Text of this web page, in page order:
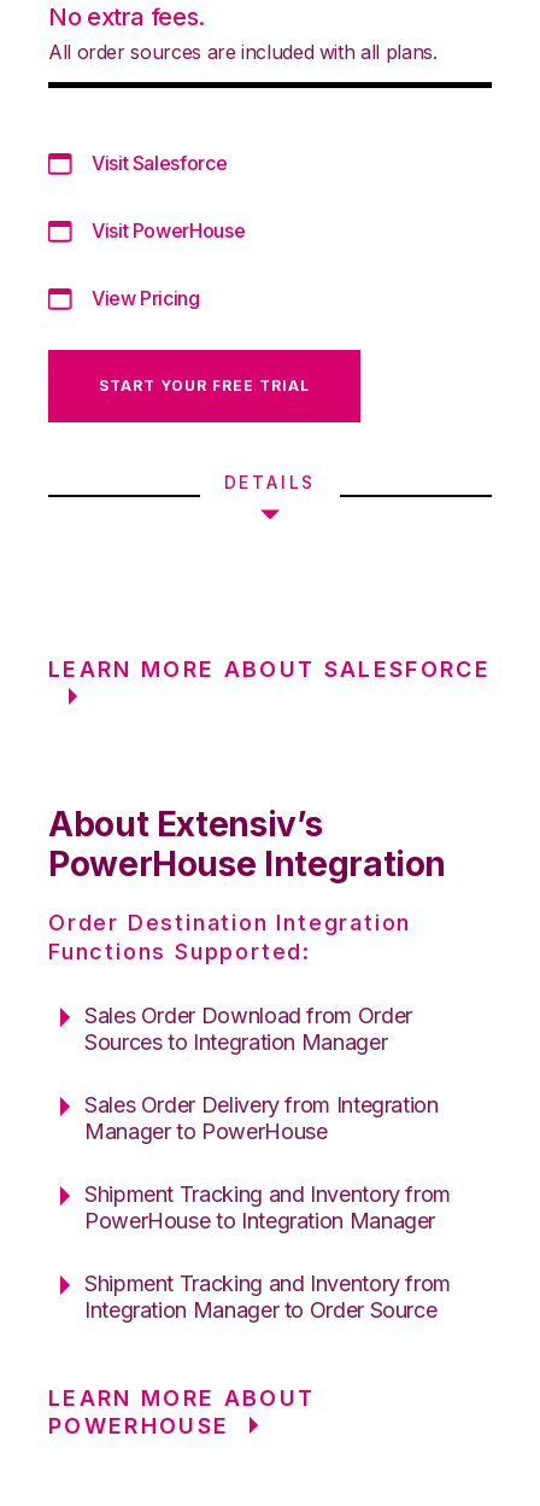
No extra fees.
All order sources are included with all plans.
Visit Salesforce
Visit PowerHouse
View Pricing
START YOUR FREE TRIAL
DETAILS
LEARN MORE ABOUT SALESFORCE
About Extensiv’s
PowerHouse Integration
Order Destination Integration
Functions Supported:
Sales Order Download from Order
Sources to Integration Manager
Sales Order Delivery from Integration
Manager to PowerHouse
Shipment Tracking and Inventory from
PowerHouse to Integration Manager
Shipment Tracking and Inventory from
Integration Manager to Order Source
LEARN MORE ABOUT
POWERHOUSE